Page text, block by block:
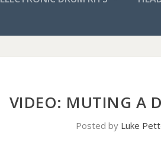
VIDEO: MUTING A
Posted by Luke